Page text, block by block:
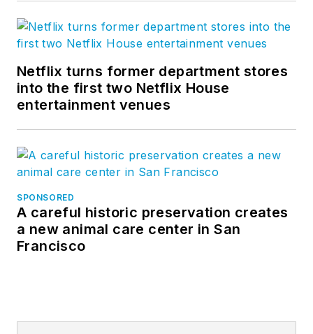
Netflix turns former department stores
into the first two Netflix House
entertainment venues
SPONSORED
A careful historic preservation creates
a new animal care center in San
Francisco